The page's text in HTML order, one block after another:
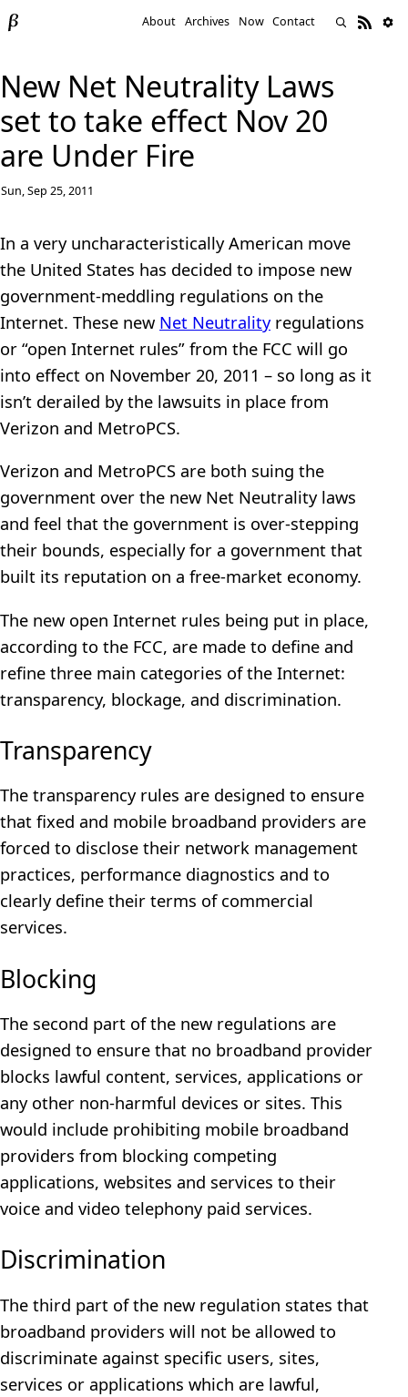
About Archives Now Contact
New Net Neutrality Laws
set to take effect Nov 20
are Under Fire
Sun, Sep 25, 2011
In a very uncharacteristically American move
the United States has decided to impose new
government-meddling regulations on the
Internet. These new Net Neutralityregulations
or “open Internet rules” from the FCC will go
into effect on November 20, 2011 – so long as it
isn’t derailed by the lawsuits in place from
Verizon and MetroPCS.
Verizon and MetroPCS are both suing the
government over the new Net Neutrality laws
and feel that the government is over-stepping
their bounds, especially for a government that
built its reputation on a free-market economy.
The new open Internet rules being put in place,
according to the FCC, are made to define and
refine three main categories of the Internet:
transparency, blockage, and discrimination.
Transparency
The transparency rules are designed to ensure
that fixed and mobile broadband providers are
forced to disclose their network management
practices, performance diagnostics and to
clearly define their terms of commercial
services.
Blocking
The second part of the new regulations are
designed to ensure that no broadband provider
blocks lawful content, services, applications or
any other non-harmful devices or sites. This
would include prohibiting mobile broadband
providers from blocking competing
applications, websites and services to their
voice and video telephony paid services.
Discrimination
The third part of the new regulation states that
broadband providers will not be allowed to
discriminate against specific users, sites,
services or applications which are lawful,